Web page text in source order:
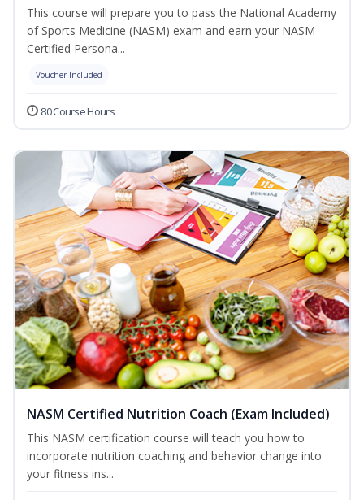
This course will prepare you to pass the National Academy
of Sports Medicine (NASM) exam and earn your NASM
Certified Persona...
Voucher Included
80 Course Hours
NASM Certified Nutrition Coach (Exam Included)
This NASM certification course will teach you how to
incorporate nutrition coaching and behavior change into
your fitness ins...